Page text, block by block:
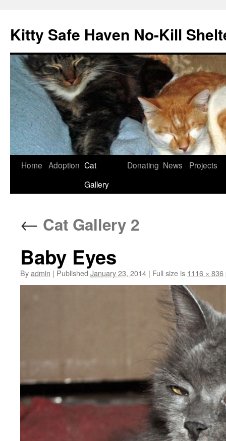
Kitty Safe Haven No-Kill
Skip
Home Adoption Cat
Gallery
Donating News Projects
← Cat Gallery 2
Baby Eyes
Byadmin | Published January 23, 2014 | Full size is 1116 × 836